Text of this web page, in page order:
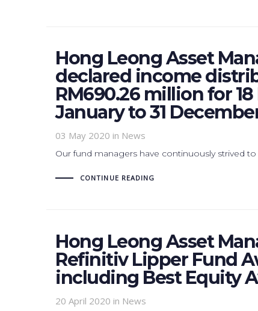
Hong Leong Asset
declared income
RM690.26 million for
January to 31
03 May 2020 in News
Our fund managers have continuously strived
CONTINUE READING
Hong Leong Asset
Refinitiv Lipper Fund
including Best Equity
20 April 2020 in News